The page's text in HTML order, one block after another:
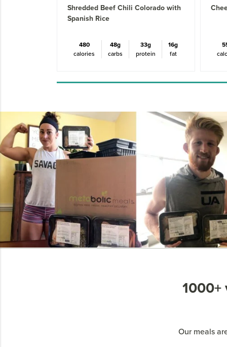
Shredded Beef Chili Colorado with
Spanish Rice
480
calories
48g
carbs
33g
protein
16g
fat
1000+
Our meals